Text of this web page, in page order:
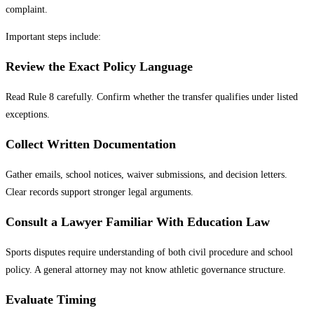
complaint.
Important steps include:
Review the Exact Policy Language
Read Rule 8 carefully. Confirm whether the transfer qualifies under listed
exceptions.
Collect Written Documentation
Gather emails, school notices, waiver submissions, and decision letters.
Clear records support stronger legal arguments.
Consult a Lawyer Familiar With Education Law
Sports disputes require understanding of both civil procedure and school
policy. A general attorney may not know athletic governance structure.
Evaluate Timing